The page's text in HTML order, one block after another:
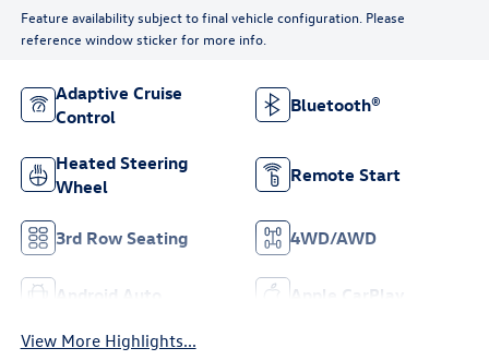
Feature availability subject to final vehicle configuration. Please
reference window sticker for more info.
Adaptive Cruise
Control
Bluetooth®
Heated Steering
Wheel
Remote Start
3rd Row Seating 4WD/AWD
Android Auto Apple CarPlay
View More Highlights...